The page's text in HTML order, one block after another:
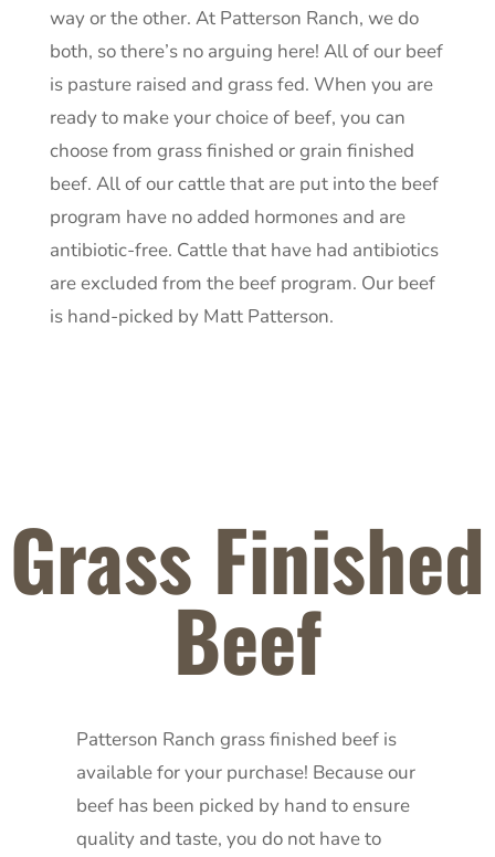
way or the other. At Patterson Ranch, we do
both, so there’s no arguing here! All of our beef
is pasture raised and grass fed. When you are
ready to make your choice of beef, you can
choose from grass finished or grain finished
beef. All of our cattle that are put into the beef
program have no added hormones and are
antibiotic-free. Cattle that have had antibiotics
are excluded from the beef program. Our beef
is hand-picked by Matt Patterson.
Grass Finished
Beef
Patterson Ranch grass finished beef is
available for your purchase! Because our
beef has been picked by hand to ensure
quality and taste, you do not have to